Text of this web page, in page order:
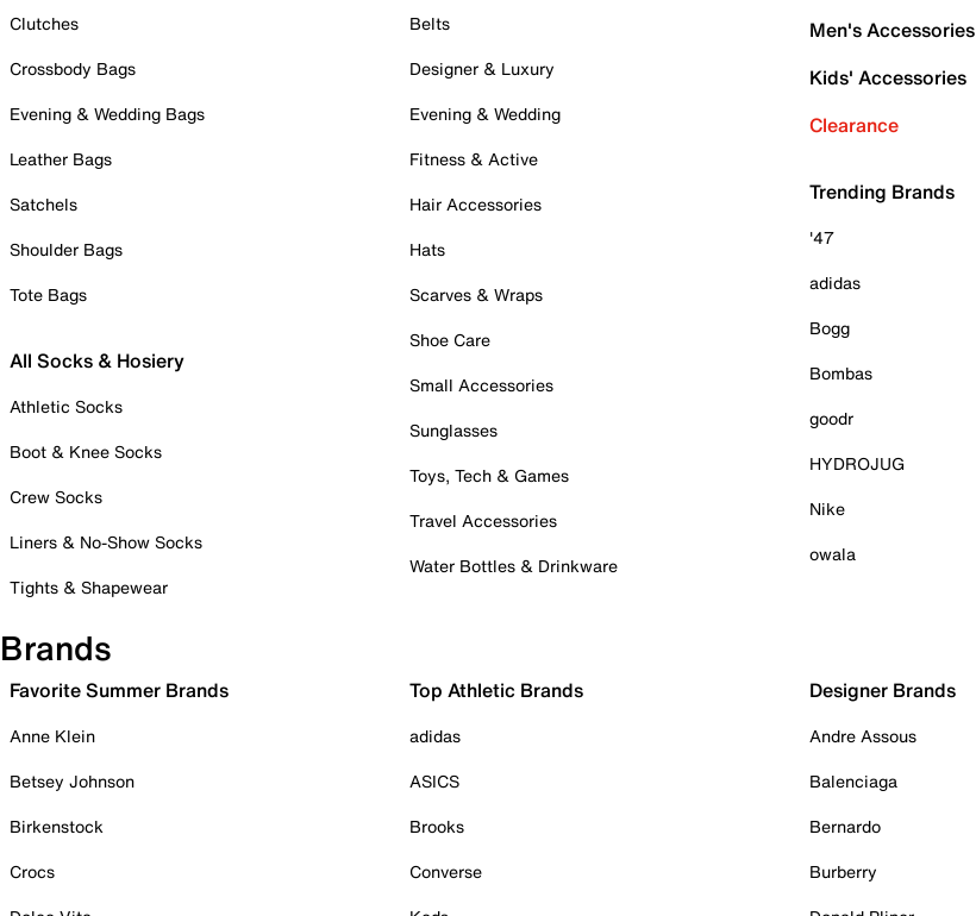
Clutches
Crossbody Bags
Evening & Wedding Bags
Leather Bags
Satchels
Shoulder Bags
Tote Bags
All Socks & Hosiery
Athletic Socks
Boot & Knee Socks
Crew Socks
Liners & No-Show Socks
Tights & Shapewear
Belts
Designer & Luxury
Evening & Wedding
Fitness & Active
Hair Accessories
Hats
Scarves & Wraps
Shoe Care
Small Accessories
Sunglasses
Toys, Tech & Games
Travel Accessories
Water Bottles & Drinkware
Men's Accessories
Kids' Accessories
Clearance
Trending Brands
'47
adidas
Bogg
Bombas
goodr
HYDROJUG
Nike
owala
Brands
Favorite Summer Brands
Anne Klein
Betsey Johnson
Birkenstock
Crocs
Top Athletic Brands
adidas
ASICS
Brooks
Converse
Designer Brands
Andre Assous
Balenciaga
Bernardo
Burberry